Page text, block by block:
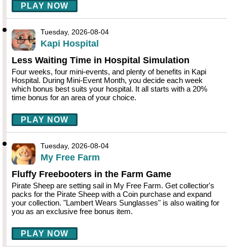
PLAY NOW
Tuesday, 2026-08-04
Kapi Hospital
Less Waiting Time in Hospital Simulation
Four weeks, four mini-events, and plenty of benefits in Kapi
Hospital. During Mini-Event Month, you decide each week
which bonus best suits your hospital. It all starts with a 20%
time bonus for an area of your choice.
PLAY NOW
Tuesday, 2026-08-04
My Free Farm
Fluffy Freebooters in the Farm Game
Pirate Sheep are setting sail in My Free Farm. Get collectior's
packs for the Pirate Sheep with a Coin purchase and expand
your collection. "Lambert Wears Sunglasses" is also waiting for
you as an exclusive free bonus item.
PLAY NOW